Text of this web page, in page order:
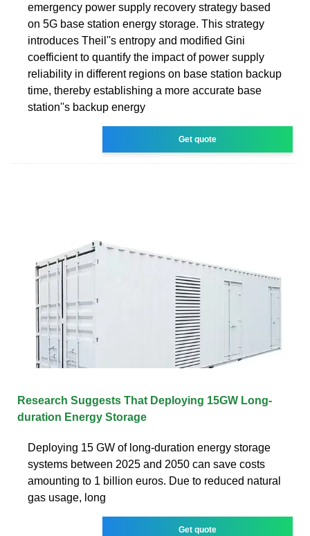
emergency power supply recovery strategy based
on 5G base station energy storage. This strategy
introduces Theil''s entropy and modified Gini
coefficient to quantify the impact of power supply
reliability in different regions on base station backup
time, thereby establishing a more accurate base
station''s backup energy
Get quote
Research Suggests That Deploying 15GW Long-
duration Energy Storage
Deploying 15 GW of long-duration energy storage
systems between 2025 and 2050 can save costs
amounting to 1 billion euros. Due to reduced natural
gas usage, long
Get quote